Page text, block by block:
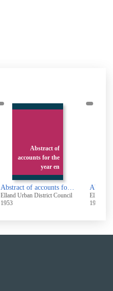
Abstract of
accounts for the
year en
Abstract of accounts for the year ended 31st March 1953
Elland Urban District Council
1953
Elland
1954